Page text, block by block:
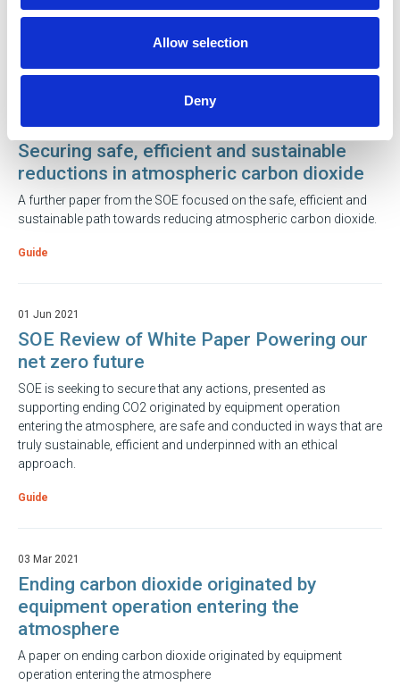
Allow selection
Deny
With temperatures dropping and predictions stating that they will
Guide
21 Feb 2023
Securing safe, efficient and sustainable
reductions in atmospheric carbon dioxide
A further paper from the SOE focused on the safe, efficient and
sustainable path towards reducing atmospheric carbon dioxide.
Guide
01 Jun 2021
SOE Review of White Paper Powering our
net zero future
SOE is seeking to secure that any actions, presented as
supporting ending CO2 originated by equipment operation
entering the atmosphere, are safe and conducted in ways that are
truly sustainable, efficient and underpinned with an ethical
approach.
Guide
03 Mar 2021
Ending carbon dioxide originated by
equipment operation entering the
atmosphere
A paper on ending carbon dioxide originated by equipment
operation entering the atmosphere